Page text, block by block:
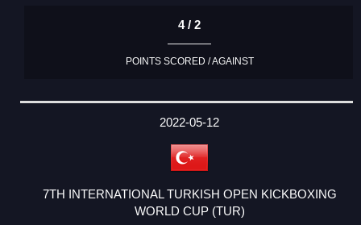
4 / 2
POINTS SCORED / AGAINST
2022-05-12
7TH INTERNATIONAL TURKISH OPEN KICKBOXING
WORLD CUP (TUR)